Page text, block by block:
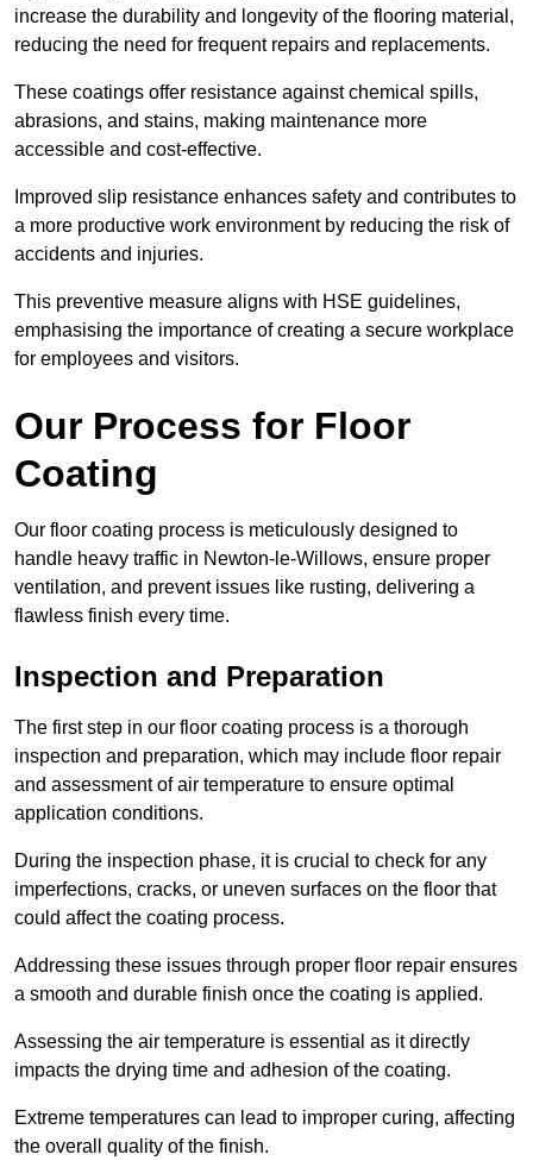
increase the durability and longevity of the flooring material,
reducing the need for frequent repairs and replacements.
These coatings offer resistance against chemical spills,
abrasions, and stains, making maintenance more
accessible and cost-effective.
Improved slip resistance enhances safety and contributes to
a more productive work environment by reducing the risk of
accidents and injuries.
This preventive measure aligns with HSE guidelines,
emphasising the importance of creating a secure workplace
for employees and visitors.
Our Process for Floor
Coating
Our floor coating process is meticulously designed to
handle heavy traffic in Newton-le-Willows, ensure proper
ventilation, and prevent issues like rusting, delivering a
flawless finish every time.
Inspection and Preparation
The first step in our floor coating process is a thorough
inspection and preparation, which may include floor repair
and assessment of air temperature to ensure optimal
application conditions.
During the inspection phase, it is crucial to check for any
imperfections, cracks, or uneven surfaces on the floor that
could affect the coating process.
Addressing these issues through proper floor repair ensures
a smooth and durable finish once the coating is applied.
Assessing the air temperature is essential as it directly
impacts the drying time and adhesion of the coating.
Extreme temperatures can lead to improper curing, affecting
the overall quality of the finish.